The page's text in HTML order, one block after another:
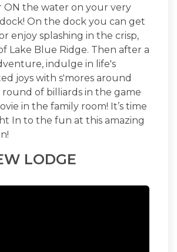
ON the water on your very
On the dock you can get
enjoy splashing in the crisp,
Lake Blue Ridge. Then after a
indulge in life's
joys with s'mores around
of billiards in the game
in the family room! It’s time
In to the fun at this amazing
LODGE